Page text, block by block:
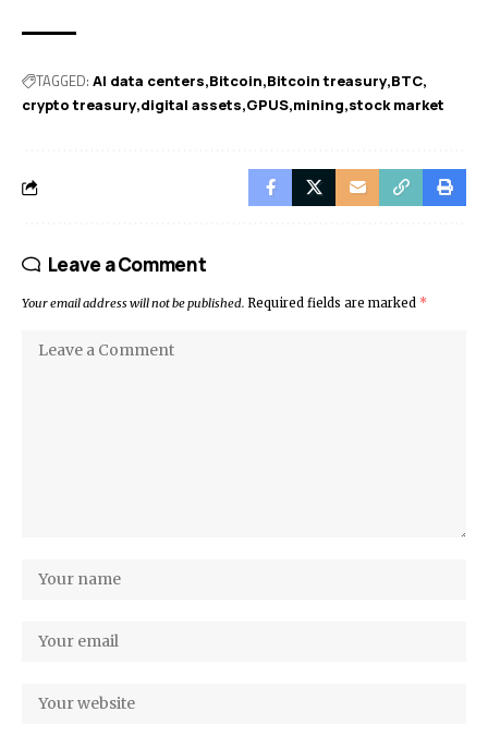
TAGGED: AI data centers Bitcoin Bitcoin treasury BTC
crypto treasury digital assets GPUS mining stock market
Leave a Comment
Your email address will not be published. Required fields are marked *